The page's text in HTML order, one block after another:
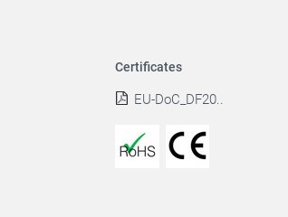
Certificates
EU-DoC_DF20..